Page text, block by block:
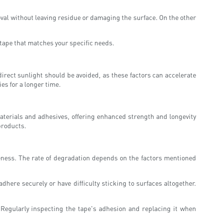
without leaving residue or damaging the surface. On the other
that matches your specific needs.
sunlight should be avoided, as these factors can accelerate
for a longer time.
and adhesives, offering enhanced strength and longevity
The rate of degradation depends on the factors mentioned
securely or have difficulty sticking to surfaces altogether.
inspecting the tape's adhesion and replacing it when